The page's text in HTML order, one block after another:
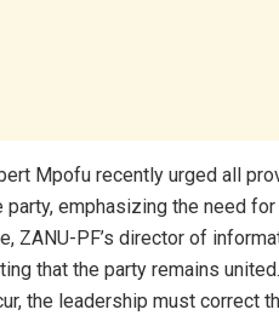
Mpofu recently urged all
emphasizing the need
ZANU-PF’s director of
that the party remains
the leadership must correct